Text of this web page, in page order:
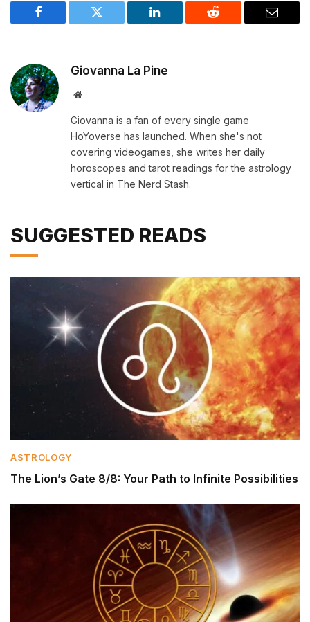
Facebook Twitter LinkedIn Reddit Email
Giovanna La Pine
Website
Giovanna is a fan of every single game
HoYoverse has launched. When she's not
covering videogames, she writes her daily
horoscopes and tarot readings for the astrology
vertical in The Nerd Stash.
SUGGESTED READS
ASTROLOGY
The Lion’s Gate 8/8: Your Path to Infinite Possibilities